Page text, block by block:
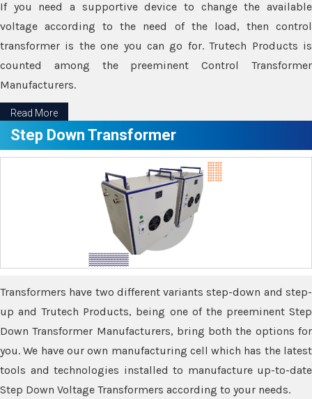
If you need a supportive device to change the available
voltage according to the need of the load, then control
transformer is the one you can go for. Trutech Products is
counted among the preeminent Control Transformer
Manufacturers.
Read More
Step Down Transformer
Transformers have two different variants step-down and step-
up and Trutech Products, being one of the preeminent Step
Down Transformer Manufacturers, bring both the options for
you. We have our own manufacturing cell which has the latest
tools and technologies installed to manufacture up-to-date
Step Down Voltage Transformers according to your needs.